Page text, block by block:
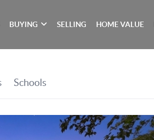
BUYING SELLING HOME VALUE